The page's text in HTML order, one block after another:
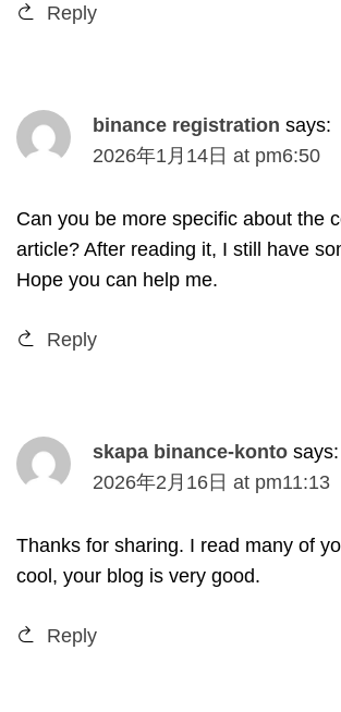
Reply
binance registration says:
2026年1月14日 at pm6:50
Can you be more specific about the
article? After reading it, I still have
Hope you can help me.
Reply
skapa binance-konto says:
2026年2月16日 at pm11:13
Thanks for sharing. I read many of
cool, your blog is very good.
Reply